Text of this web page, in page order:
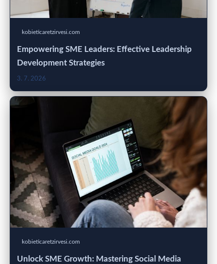
kobieticaretzirvesi.com
Empowering SME Leaders: Effective Leadership
Development Strategies
3. 7. 2026
kobieticaretzirvesi.com
Unlock SME Growth: Mastering Social Media